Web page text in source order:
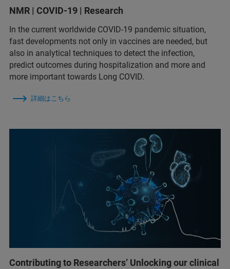
NMR | COVID-19 | Research
In the current worldwide COVID-19 pandemic situation,
fast developments not only in vaccines are needed, but
also in analytical techniques to detect the infection,
predict outcomes during hospitalization and more and
more important towards Long COVID.
詳細はこちら
Contributing to Researchers’ Unlocking our clinical